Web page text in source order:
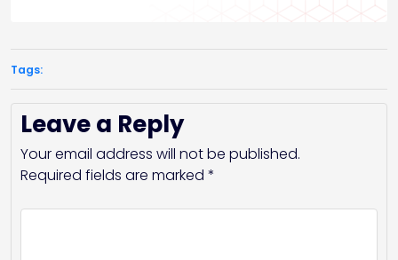
Tags:
Leave a Reply
Your email address will not be published.
Required fields are marked *